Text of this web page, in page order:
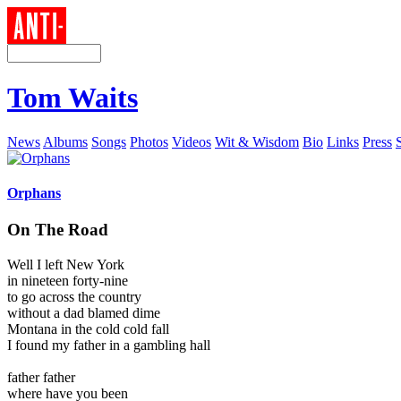
Tom Waits
News Albums Songs Photos Videos Wit & Wisdom Bio Links Press
Orphans
On The Road
Well I left New York
in nineteen forty-nine
to go across the country
without a dad blamed dime
Montana in the cold cold fall
I found my father in a gambling hall
father father
where have you been